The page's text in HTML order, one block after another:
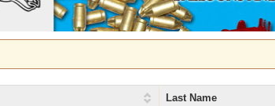
Last Name